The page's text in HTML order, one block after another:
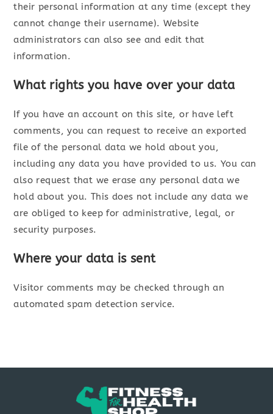
their personal information at any time (except they
cannot change their username). Website
administrators can also see and edit that
information.
What rights you have over your data
If you have an account on this site, or have left
comments, you can request to receive an exported
file of the personal data we hold about you,
including any data you have provided to us. You can
also request that we erase any personal data we
hold about you. This does not include any data we
are obliged to keep for administrative, legal, or
security purposes.
Where your data is sent
Visitor comments may be checked through an
automated spam detection service.